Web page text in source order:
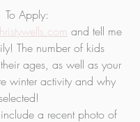
To Apply:
and tell me
The number of kids
ages, as well as your
winter activity and why